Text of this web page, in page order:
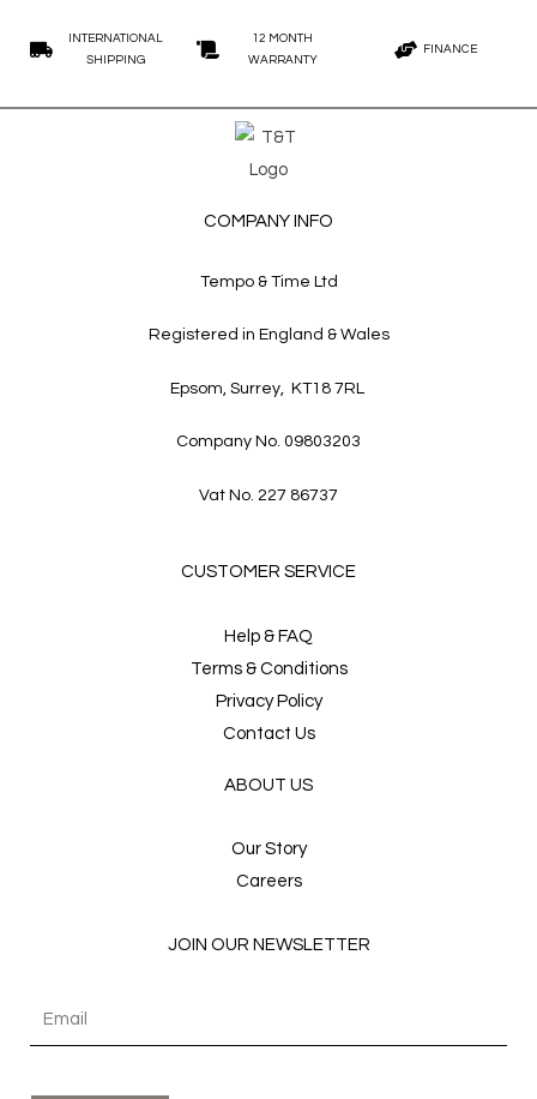
INTERNATIONAL
SHIPPING
12 MONTH
WARRANTY
FINANCE
COMPANY INFO
Tempo & Time Ltd
Registered in England & Wales
Epsom, Surrey, KT18 7RL
Company No. 09803203
Vat No. 227 86737
CUSTOMER SERVICE
Help & FAQ
Terms & Conditions
Privacy Policy
Contact Us
ABOUT US
Our Story
Careers
JOIN OUR NEWSLETTER